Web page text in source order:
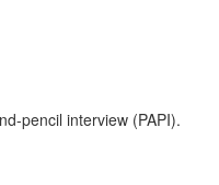
pencil interview (PAPI).